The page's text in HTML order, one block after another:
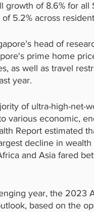
growth of 8.6% for
5.2% across
head of
prime home
as well as travel
year.
of ultra-high-net-
various economic,
Report estimated
decline in wealth
and Asia fared
year, the 2023
based on the